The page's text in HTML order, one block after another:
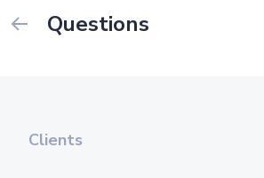
Questions
Clients